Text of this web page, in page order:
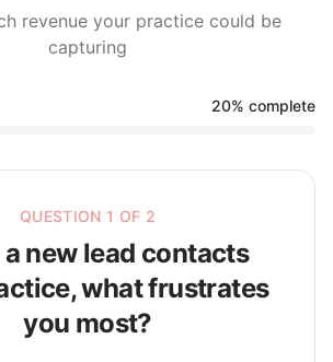
revenue your practice could be
capturing
20% complete
QUESTION 1 OF 2
new lead contacts
what frustrates
you most?